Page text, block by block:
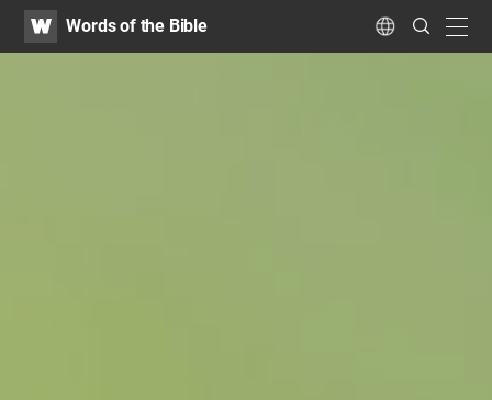
WATVWords of the Bible Language
Search
Submit